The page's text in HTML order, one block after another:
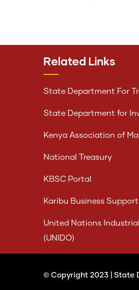
Related Links
State Department For
State Department for
Kenya Association of
National Treasury
KBSC Portal
Karibu Business
United Nations
(UNIDO)
© Copyright 2023 | State